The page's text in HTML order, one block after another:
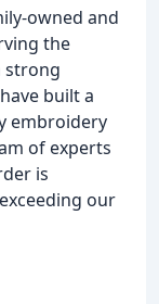
owned and
the
strong
built a
embroidery
of experts
is
our